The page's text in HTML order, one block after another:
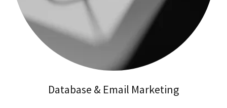
Database & Email Marketing